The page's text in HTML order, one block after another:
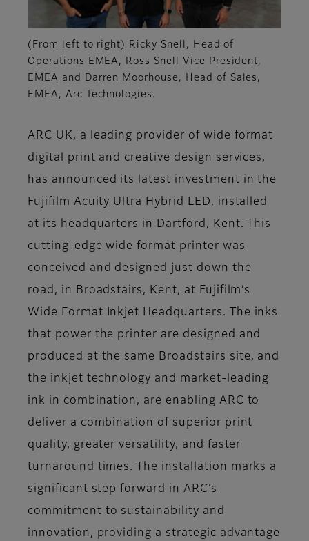
(From left to right) Ricky Snell, Head of
Operations EMEA, Ross Snell Vice President,
EMEA and Darren Moorhouse, Head of Sales,
EMEA, Arc Technologies.
ARC UK, a leading provider of wide format
digital print and creative design services,
has announced its latest investment in the
Fujifilm Acuity Ultra Hybrid LED, installed
at its headquarters in Dartford, Kent. This
cutting-edge wide format printer was
conceived and designed just down the
road, in Broadstairs, Kent, at Fujifilm’s
Wide Format Inkjet Headquarters. The inks
that power the printer are designed and
produced at the same Broadstairs site, and
the inkjet technology and market-leading
ink in combination, are enabling ARC to
deliver a combination of superior print
quality, greater versatility, and faster
turnaround times. The installation marks a
significant step forward in ARC’s
commitment to sustainability and
innovation, providing a strategic advantage